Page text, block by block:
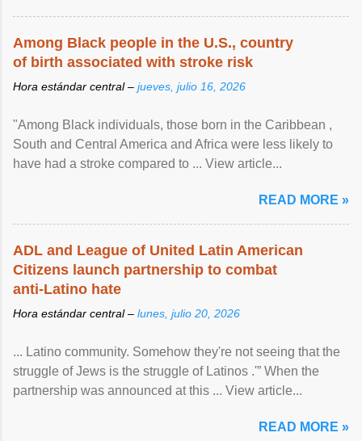
Among Black people in the U.S., country
of birth associated with stroke risk
Hora estándar central – jueves, julio 16, 2026
"Among Black individuals, those born in the Caribbean ,
South and Central America and Africa were less likely to
have had a stroke compared to ... View article...
READ MORE »
ADL and League of United Latin American
Citizens launch partnership to combat
anti-Latino hate
Hora estándar central – lunes, julio 20, 2026
... Latino community. Somehow they're not seeing that the
struggle of Jews is the struggle of Latinos .'” When the
partnership was announced at this ... View article...
READ MORE »